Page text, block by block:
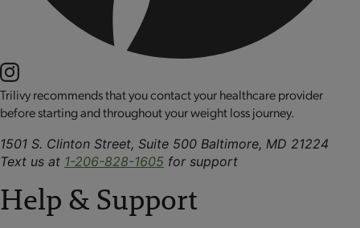
Trilivy recommends that you contact your healthcare provider
before starting and throughout your weight loss journey.
1501 S. Clinton Street, Suite 500 Baltimore, MD 21224
Text us at 1-206-828-1605 for support
Help & Support